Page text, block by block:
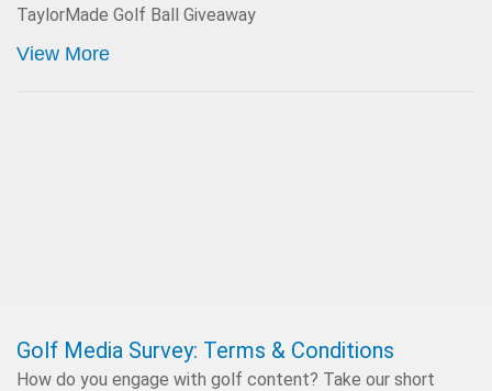
TaylorMade Golf Ball Giveaway
View More
Golf Media Survey: Terms & Conditions
How do you engage with golf content? Take our short